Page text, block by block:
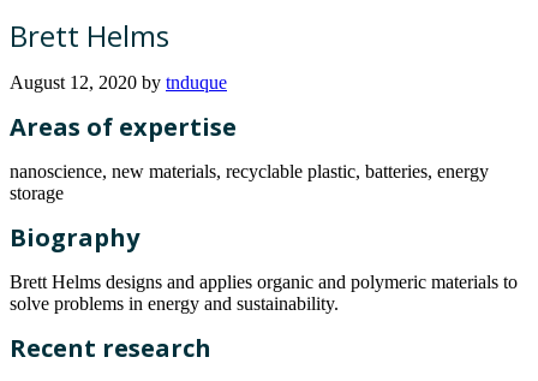
Brett Helms
August 12, 2020 by tnduque
Areas of expertise
nanoscience, new materials, recyclable plastic, batteries, energy
storage
Biography
Brett Helms designs and applies organic and polymeric materials to
solve problems in energy and sustainability.
Recent research